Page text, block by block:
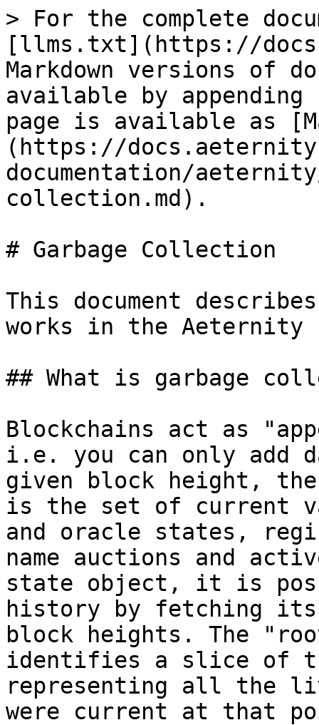
> For the complete
[llms.txt](https://
Markdown versions of
available by
page is available as
(https://
documentation/
collection.md).
# Garbage Collection
This document
works in the Aeternity
## What is garbage
Blockchains act as
i.e. you can only add
given block height,
is the set of current
and oracle states,
name auctions and
state object, it is
history by fetching
block heights. The
identifies a slice of
representing all the
were current at that